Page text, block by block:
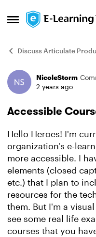
Open Side Menu
Skip to content
Discuss Articulate
ForumNicoleStorm
2 years ago
Accessible
Hello Heroes! I'm
organization's e-
more accessible. I
elements (closed
etc.) that I plan to
resources for the
them. But I'm a
see some real life
courses that you